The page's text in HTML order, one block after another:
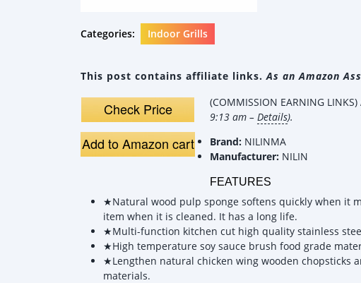
Categories: Indoor Grills
This post contains affiliate links.As an Amazon
Check Price
Add to Amazon cart
(COMMISSION EARNING
9:13 am – Details).
Brand: NILINMA
Manufacturer: NILIN
FEATURES
★Natural wood pulp sponge softens quickly when it
item when it is cleaned. It has a long life.
★Multi-function kitchen cut high quality stainless
★High temperature soy sauce brush food grade
★Lengthen natural chicken wing wooden chopsticks
materials.